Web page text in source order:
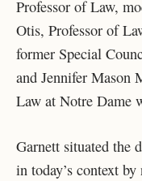
Professor of Law,
Otis, Professor of
former Special
and Jennifer Mason
Law at Notre Dame
Garnett situated the
in today’s context